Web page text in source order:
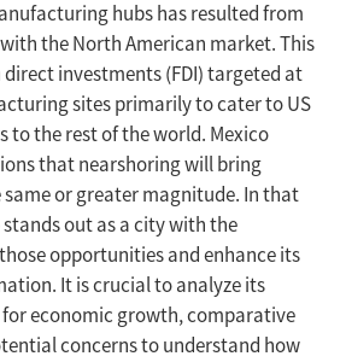
hubs has resulted from
the North American market. This
investments (FDI) targeted at
sites primarily to cater to US
to the rest of the world. Mexico
that nearshoring will bring
or greater magnitude. In that
out as a city with the
opportunities and enhance its
It is crucial to analyze its
economic growth, comparative
concerns to understand how